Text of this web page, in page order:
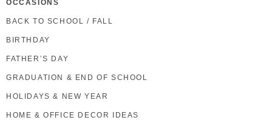
OCCASIONS
BACK TO SCHOOL / FALL
BIRTHDAY
FATHER’S DAY
GRADUATION & END OF SCHOOL
HOLIDAYS & NEW YEAR
HOME & OFFICE DECOR IDEAS